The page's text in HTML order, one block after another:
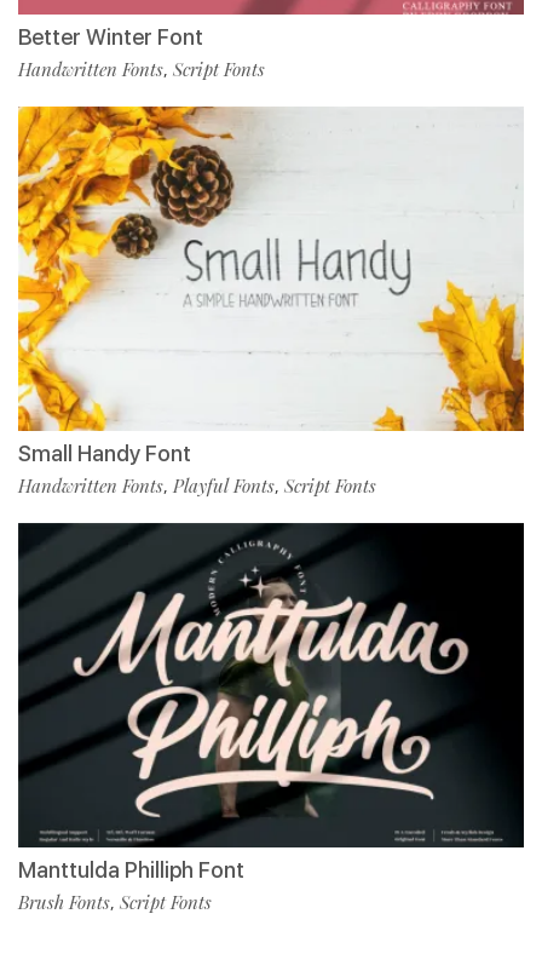
Better Winter Font
Handwritten Fonts, Script Fonts
Small Handy Font
Handwritten Fonts, Playful Fonts, Script Fonts
Manttulda Philliph Font
Brush Fonts, Script Fonts